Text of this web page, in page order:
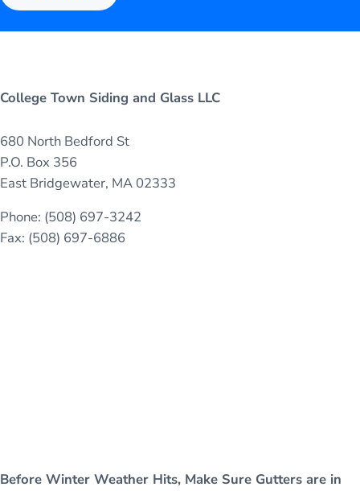
College Town Siding and Glass LLC
680 North Bedford St
P.O. Box 356
East Bridgewater, MA 02333
Phone: (508) 697-3242
Fax: (508) 697-6886
Before Winter Weather Hits, Make Sure Gutters are in